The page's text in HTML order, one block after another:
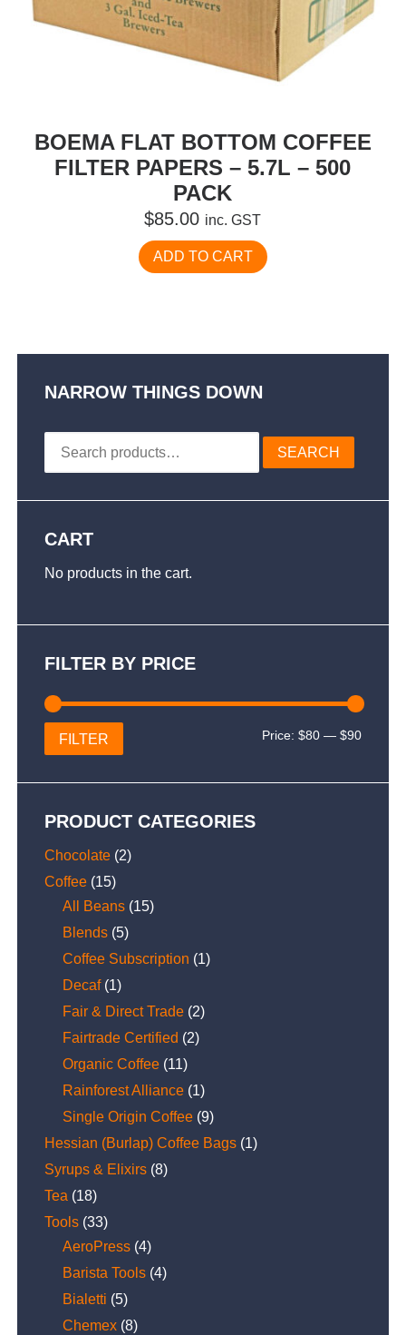
BOEMA FLAT BOTTOM COFFEE
FILTER PAPERS – 5.7L – 500
PACK
$85.00 inc. GST
ADD TO CART
NARROW THINGS DOWN
Search
for:
SEARCH
CART
No products in the cart.
FILTER BY PRICE
Min
Max
FILTER Price:$80 —$90
PRODUCT CATEGORIES
Chocolate (2)
Coffee (15)
All Beans (15)
Blends (5)
Coffee Subscription (1)
Decaf (1)
Fair & Direct Trade (2)
Fairtrade Certified (2)
Organic Coffee (11)
Rainforest Alliance (1)
Single Origin Coffee (9)
Hessian (Burlap) Coffee Bags (1)
Syrups & Elixirs (8)
Tea (18)
Tools (33)
AeroPress (4)
Barista Tools (4)
Bialetti (5)
Chemex (8)